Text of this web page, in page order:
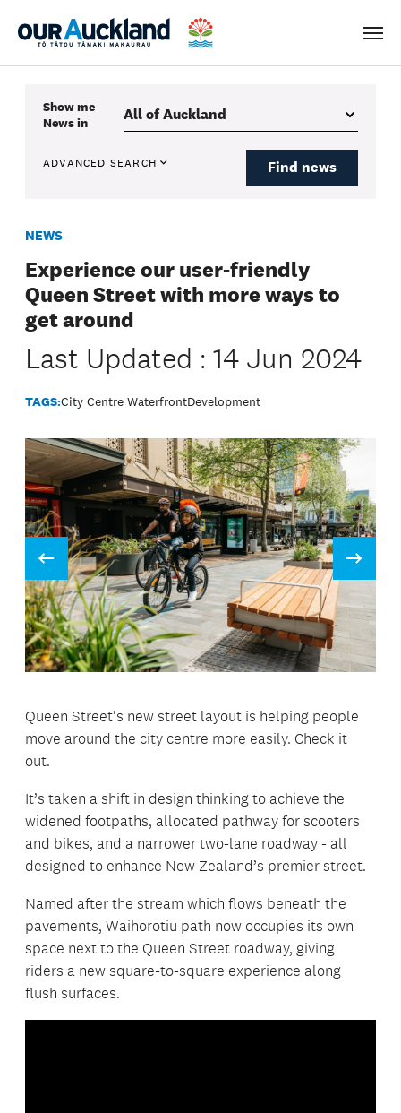
Menu
Show me
Newsin
ADVANCED SEARCH Find news
NEWS
Experience our user-friendly
Queen Street with more ways to
get around
Last Updated : 14 Jun 2024
TAGS:City Centre WaterfrontDevelopment
Prev Next
Queen Street's new street layout is helping people
move around the city centre more easily. Check it
out.
It’s taken a shift in design thinking to achieve the
widened footpaths, allocated pathway for scooters
and bikes, and a narrower two-lane roadway - all
designed to enhance New Zealand’s premier street.
Named after the stream which flows beneath the
pavements, Waihorotiu path now occupies its own
space next to the Queen Street roadway, giving
riders a new square-to-square experience along
flush surfaces.